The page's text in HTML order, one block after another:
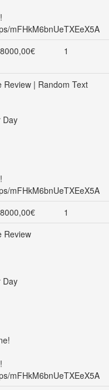
mFHkM6bnUeTXEeX5A
8000,00€ 1
| Random Text
Day
mFHkM6bnUeTXEeX5A
8000,00€
1
Review
Day
mFHkM6bnUeTXEeX5A